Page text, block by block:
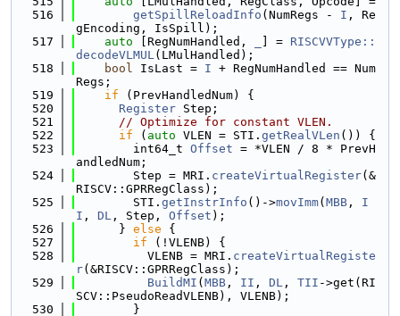
  516
getSpillReloadInfo (NumRegs - I , Re
gEncoding, IsSpill);
  517
auto [RegNumHandled, ] = RISCVVType::
decodeVLMUL(LMulHandled);
  518
bool IsLast = I + RegNumHandled == Num
Regs;
  519
if (PrevHandledNum) {
  520
Register Step;
  521
// Optimize for constant VLEN.
  522
if ( auto VLEN = STI. getRealVLen ()) {
  523
        int64_t
Offset = *VLEN / 8 * PrevH
andledNum;
  524
        Step = MRI.
createVirtualRegister(&
RISCV::GPRRegClass);
  525
        STI.
getInstrInfo ()->movImm( MBB , I
I , DL , Step, Offset );
  526
      }
else {
  527
if (!VLENB) {
  528
          VLENB = MRI.
createVirtualRegiste
r(&RISCV::GPRRegClass);
  529
BuildMI ( MBB , II , DL , TII ->get(RI
SCV::PseudoReadVLENB), VLENB);
  530
        }